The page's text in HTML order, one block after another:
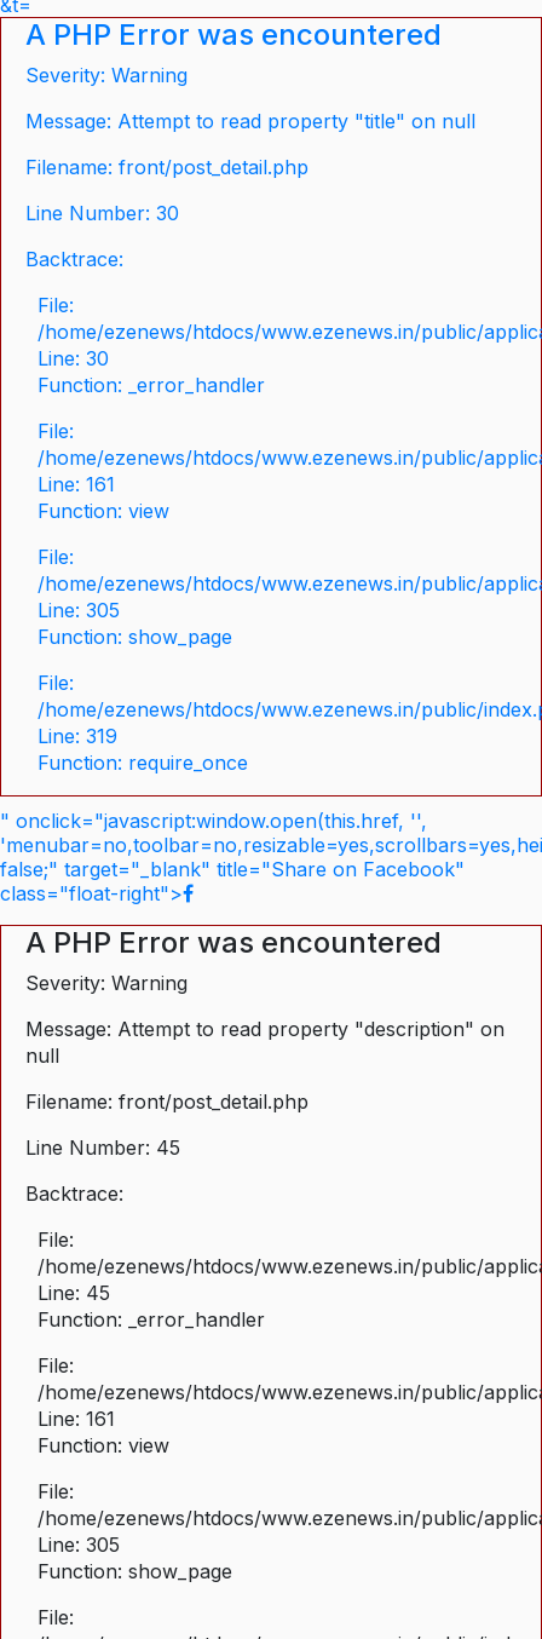
A PHP Error was encountered
Severity: Warning
Message: Attempt to read property "title" on null
Filename: front/post_detail.php
Line Number: 30
Backtrace:
File:
/home/ezenews/htdocs/www.ezenews.in/public/
Line: 30
Function: _error_handler
File:
/home/ezenews/htdocs/www.ezenews.in/public/
Line: 161
Function: view
File:
/home/ezenews/htdocs/www.ezenews.in/public/
Line: 305
Function: show_page
File:
/home/ezenews/htdocs/www.ezenews.in/public/
Line: 319
Function: require_once
" onclick="javascript:window.open(this.href, '',
false;" target="_blank" title="Share on Facebook"
class="float-right">
A PHP Error was encountered
Severity: Warning
Message: Attempt to read property "description" on
null
Filename: front/post_detail.php
Line Number: 45
Backtrace:
File:
/home/ezenews/htdocs/www.ezenews.in/public/
Line: 45
Function: _error_handler
File:
/home/ezenews/htdocs/www.ezenews.in/public/
Line: 161
Function: view
File:
/home/ezenews/htdocs/www.ezenews.in/public/
Line: 305
Function: show_page
File: